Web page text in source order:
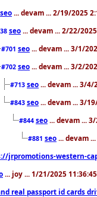
seo ... devam ... 2/19/2025
seo ... devam ... 2/22/
#701 seo ... devam ... 3/1/
#702 seo ... devam ... 3/2/
#713 seo ... devam ... 3/4/
#843 seo ... devam ... 3/
#844 seo ... devam ...
#881 seo ... devam
jrpromotions-western-
... joy ... 1/21/2025
real passport id cards